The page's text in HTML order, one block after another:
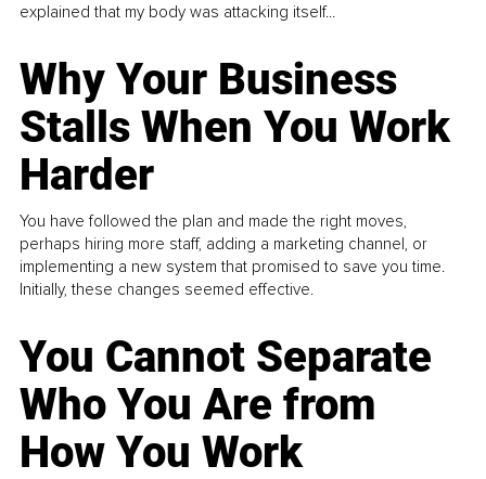
explained that my body was attacking itself...
Why Your Business
Stalls When You Work
Harder
You have followed the plan and made the right moves,
perhaps hiring more staff, adding a marketing channel, or
implementing a new system that promised to save you time.
Initially, these changes seemed effective.
You Cannot Separate
Who You Are from
How You Work